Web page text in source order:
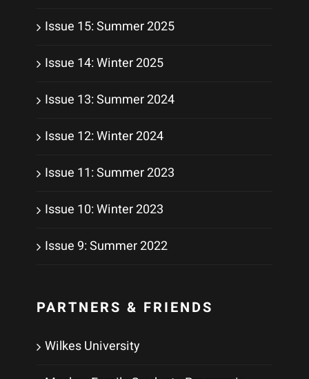
Issue 15: Summer 2025
Issue 14: Winter 2025
Issue 13: Summer 2024
Issue 12: Winter 2024
Issue 11: Summer 2023
Issue 10: Winter 2023
Issue 9: Summer 2022
PARTNERS & FRIENDS
Wilkes University